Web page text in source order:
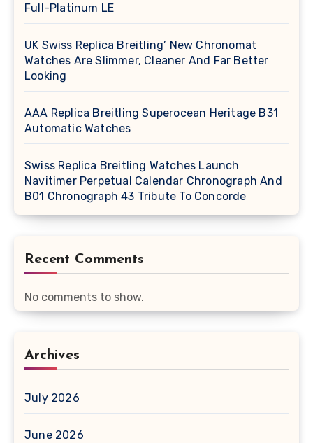
Full-Platinum LE
UK Swiss Replica Breitling’ New Chronomat
Watches Are Slimmer, Cleaner And Far Better
Looking
AAA Replica Breitling Superocean Heritage B31
Automatic Watches
Swiss Replica Breitling Watches Launch
Navitimer Perpetual Calendar Chronograph And
B01 Chronograph 43 Tribute To Concorde
Recent Comments
No comments to show.
Archives
July 2026
June 2026